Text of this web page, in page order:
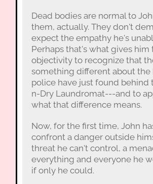
Dead bodies are normal to
them, actually. They don't
expect the empathy he's
Perhaps that's what gives him
objectivity to recognize that
something different about the
police have just found behind
n-Dry Laundromat---and to
what that difference means.
Now, for the first time, John
confront a danger outside
threat he can't control, a
everything and everyone he
if only he could.